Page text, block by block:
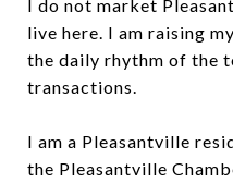
I do not market
live here. I am raising
the daily rhythm of the
transactions.
I am a Pleasantville
the Pleasantville